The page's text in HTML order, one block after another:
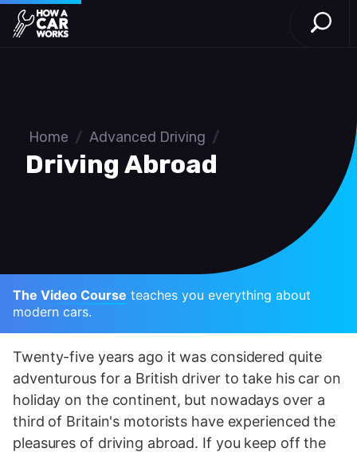
How a Car Works
Open
Home / Advanced Driving /
Driving Abroad
The Video Course teaches you everything about
modern cars.
Twenty-five years ago it was considered quite
adventurous for a British driver to take his car on
holiday on the continent, but nowadays over a
third of Britain's motorists have experienced the
pleasures of driving abroad. If you keep off the